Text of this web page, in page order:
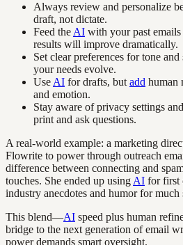
Always review and personalize
draft, not dictate.
Feed the AI with your past
results will improve dramatically.
Set clear preferences for tone
your needs evolve.
Use AI for drafts, but add human
and emotion.
Stay aware of privacy settings
print and ask questions.
A real-world example: a marketing
Flowrite to power through outreach
difference between connecting and
touches. She ended up using AI for first
industry anecdotes and humor for much
This blend—AI speed plus human
bridge to the next generation of email
power demands smart oversight.